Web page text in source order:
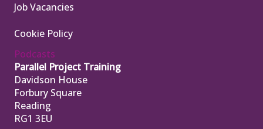
Job Vacancies
Cookie Policy
Podcasts
Parallel Project Training
Davidson House
Forbury Square
Reading
RG1 3EU